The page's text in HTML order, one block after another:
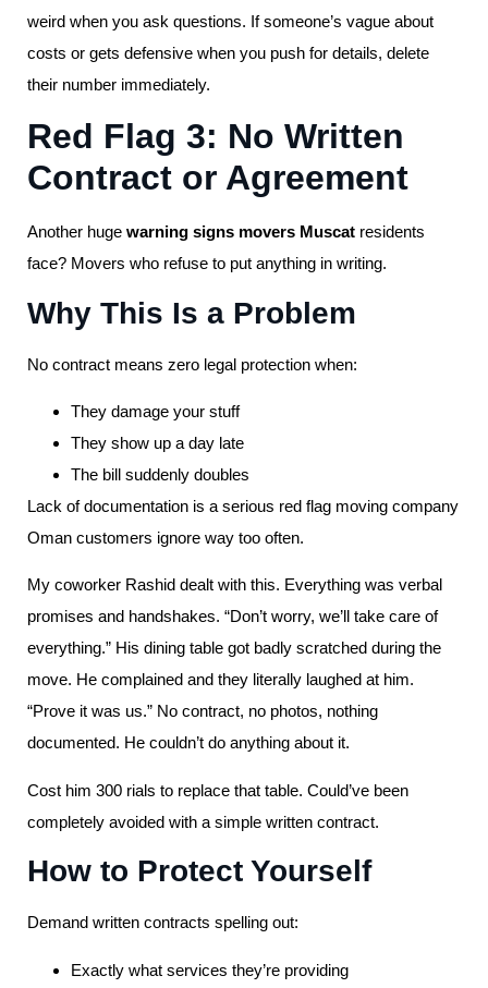
weird when you ask questions. If someone’s vague about
costs or gets defensive when you push for details, delete
their number immediately.
Red Flag 3: No Written
Contract or Agreement
Another huge warning signs movers Muscat residents
face? Movers who refuse to put anything in writing.
Why This Is a Problem
No contract means zero legal protection when:
They damage your stuff
They show up a day late
The bill suddenly doubles
Lack of documentation is a serious red flag moving company
Oman customers ignore way too often.
My coworker Rashid dealt with this. Everything was verbal
promises and handshakes. “Don’t worry, we’ll take care of
everything.” His dining table got badly scratched during the
move. He complained and they literally laughed at him.
“Prove it was us.” No contract, no photos, nothing
documented. He couldn’t do anything about it.
Cost him 300 rials to replace that table. Could’ve been
completely avoided with a simple written contract.
How to Protect Yourself
Demand written contracts spelling out:
Exactly what services they’re providing